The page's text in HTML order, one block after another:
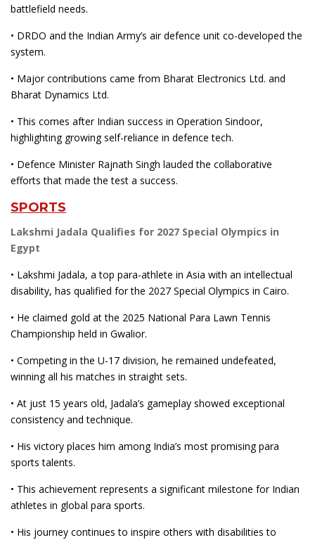
battlefield needs.
• DRDO and the Indian Army’s air defence unit co-developed the
system.
• Major contributions came from Bharat Electronics Ltd. and
Bharat Dynamics Ltd.
• This comes after Indian success in Operation Sindoor,
highlighting growing self-reliance in defence tech.
• Defence Minister Rajnath Singh lauded the collaborative
efforts that made the test a success.
SPORTS
Lakshmi Jadala Qualifies for 2027 Special Olympics in
Egypt
• Lakshmi Jadala, a top para-athlete in Asia with an intellectual
disability, has qualified for the 2027 Special Olympics in Cairo.
• He claimed gold at the 2025 National Para Lawn Tennis
Championship held in Gwalior.
• Competing in the U-17 division, he remained undefeated,
winning all his matches in straight sets.
• At just 15 years old, Jadala’s gameplay showed exceptional
consistency and technique.
• His victory places him among India’s most promising para
sports talents.
• This achievement represents a significant milestone for Indian
athletes in global para sports.
• His journey continues to inspire others with disabilities to